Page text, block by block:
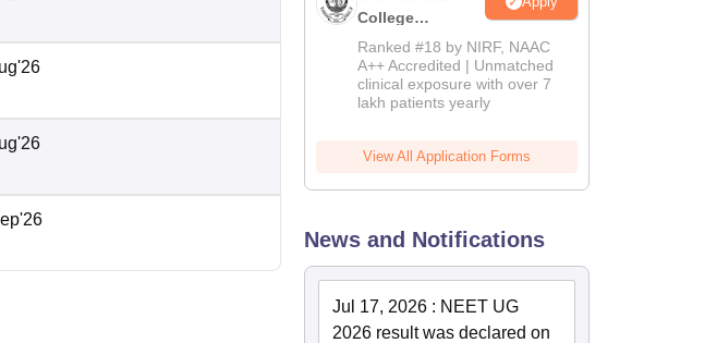
College
Admissions
2026
Ranked #18 by NIRF, NAAC
A++ Accredited | Unmatched
clinical exposure with over 7
lakh patients yearly
View All Application Forms
News and Notifications
Jul 17, 2026 : NEET UG
2026 result was declared on